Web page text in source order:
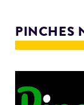
PINCHES